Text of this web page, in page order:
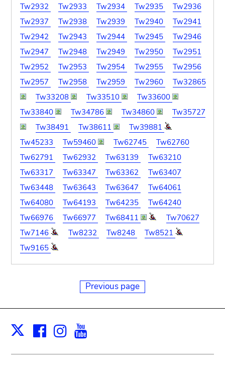
Tw2932
Tw2933 Tw2934 Tw2935
Tw2936
Tw2937
Tw2938 Tw2939 Tw2940
Tw2941
Tw2942
Tw2943 Tw2944 Tw2945
Tw2946
Tw2947
Tw2948 Tw2949 Tw2950
Tw2951
Tw2952
Tw2953 Tw2954 Tw2955
Tw2956
Tw2957
Tw2958 Tw2959 Tw2960
Tw32865
Tw33208
Tw33510
Tw33600
Tw33840
Tw34786 Tw34860
Tw35727
Tw38491
Tw38611
Tw39881
Tw45233
Tw59460 Tw62745
Tw62760
Tw62791
Tw62932 Tw63139
Tw63210
Tw63317
Tw63347 Tw63362
Tw63407
Tw63448
Tw63643 Tw63647
Tw64061
Tw64080
Tw64193 Tw64235
Tw64240
Tw66976
Tw66977 Tw68411
Tw70627
Tw7146
Tw8232 Tw8248
Tw8521
Tw9165
Previous page
X Facebook
Instagram